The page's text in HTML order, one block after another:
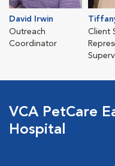
David Irwin
Outreach
Coordinator
Client
VCA PetCare
Hospital